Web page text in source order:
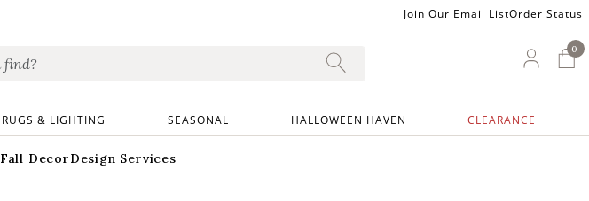
Join Our Email ListOrder Status
My
00
RUGS & LIGHTING SEASONAL HALLOWEEN HAVEN CLEARANCE
Fall DecorDesign Services